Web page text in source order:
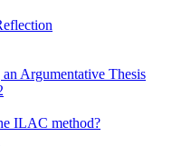
Argumentative Thesis
ILAC method?